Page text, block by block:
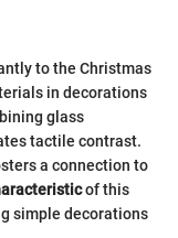
to the Christmas
in decorations
glass
tactile contrast.
a connection to
of this
simple decorations